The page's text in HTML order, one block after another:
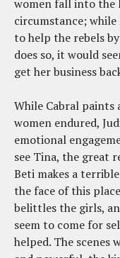
women fall into
circumstance;
to help the rebels
does so, it would
get her business
While Cabral paints
women endured,
emotional
see Tina, the great
Beti makes a
the face of this
belittles the girls,
seem to come for
helped. The